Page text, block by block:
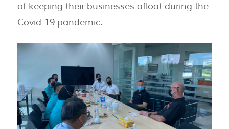
of keeping their businesses afloat during the
Covid-19 pandemic.